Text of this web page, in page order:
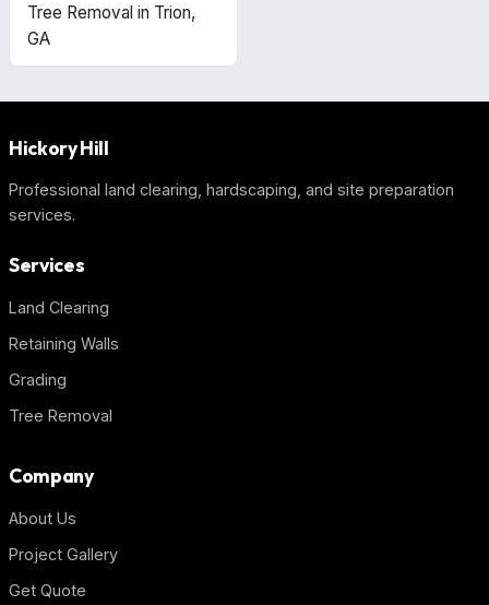
Tree Removal in Trion,
GA
Hickory Hill
Professional land clearing, hardscaping, and site preparation
services.
Services
Land Clearing
Retaining Walls
Grading
Tree Removal
Company
About Us
Project Gallery
Get Quote